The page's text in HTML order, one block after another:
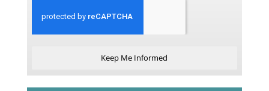
Keep Me Informed